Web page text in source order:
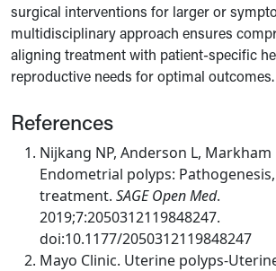
surgical interventions for larger or
multidisciplinary approach ensures
aligning treatment with patient-specific
reproductive needs for optimal outcomes.
References
Nijkang NP, Anderson L, Markham
Endometrial polyps:
treatment. SAGE Open Med.
2019;7:2050312119848247.
doi:10.1177/2050312119848247
Mayo Clinic. Uterine polyps-